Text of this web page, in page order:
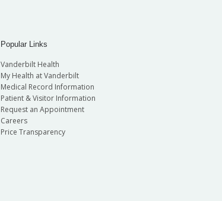
Popular Links
Vanderbilt Health
My Health at Vanderbilt
Medical Record Information
Patient & Visitor Information
Request an Appointment
Careers
Price Transparency